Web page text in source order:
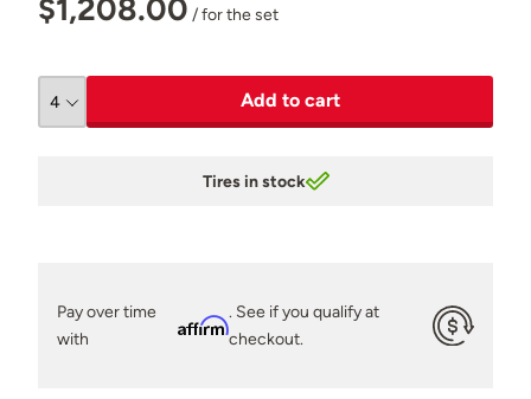
$1,208.00 / for the set
Add to cart
Tires in stock
Pay over time
with
Affirm
. See if you qualify at
checkout.